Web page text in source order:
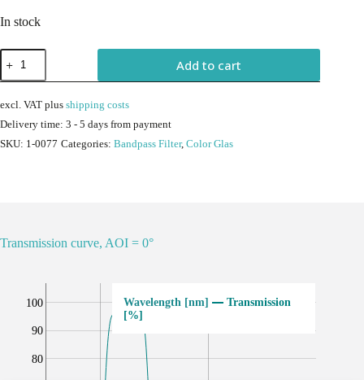
In stock
Add to cart
excl. VAT plus shipping costs
Delivery time: 3 - 5 days from payment
SKU: 1-0077 Categories: Bandpass Filter, Color Glas
Transmission curve, AOI = 0°
Transmission
[%]
80
90
100